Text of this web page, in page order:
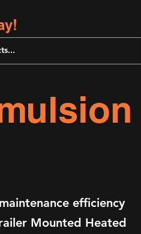
efficiency
Mounted Heated